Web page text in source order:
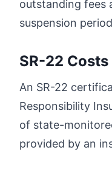
outstanding fees
suspension
SR-22 Costs
An SR-22
Responsibility
of state-
provided by an